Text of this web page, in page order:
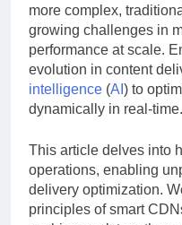
more complex,
growing challenges in
performance at scale.
evolution in content
intelligence (AI ) to
dynamically in real-time.
This article delves into
operations, enabling
delivery optimization.
principles of smart